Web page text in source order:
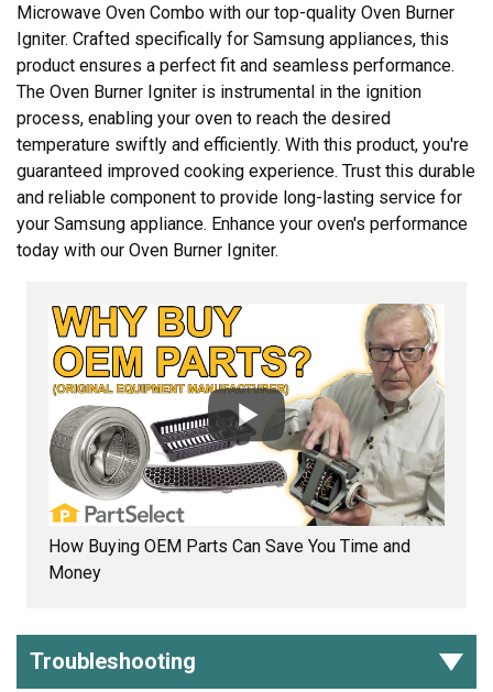
Microwave Oven Combo with our top-quality Oven Burner
Igniter. Crafted specifically for Samsung appliances, this
product ensures a perfect fit and seamless performance.
The Oven Burner Igniter is instrumental in the ignition
process, enabling your oven to reach the desired
temperature swiftly and efficiently. With this product, you're
guaranteed improved cooking experience. Trust this durable
and reliable component to provide long-lasting service for
your Samsung appliance. Enhance your oven's performance
today with our Oven Burner Igniter.
How Buying OEM Parts Can Save You Time and
Money
Troubleshooting